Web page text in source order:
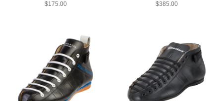
Regular
$175.00
Regular
$385.00